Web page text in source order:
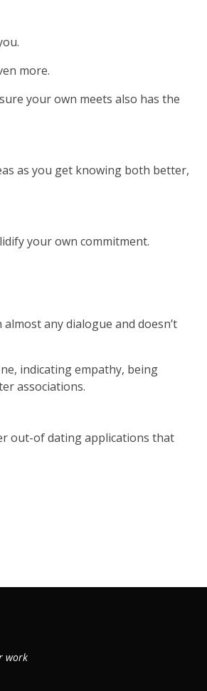
more.
your own meets also has the
as you get knowing both better,
your own commitment.
any dialogue and doesn’t
indicating empathy, being
associations.
out-of dating applications that
work